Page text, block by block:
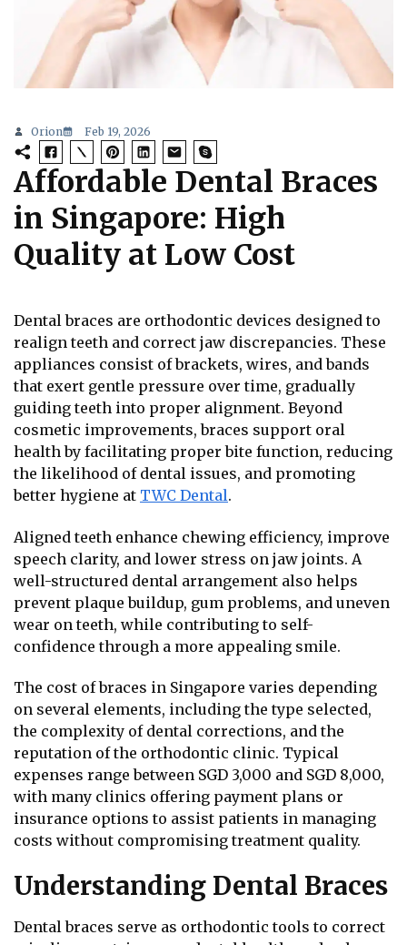
Orion Feb 19, 2026
Affordable Dental Braces
in Singapore: High
Quality at Low Cost
Dental braces are orthodontic devices designed to
realign teeth and correct jaw discrepancies. These
appliances consist of brackets, wires, and bands
that exert gentle pressure over time, gradually
guiding teeth into proper alignment. Beyond
cosmetic improvements, braces support oral
health by facilitating proper bite function, reducing
the likelihood of dental issues, and promoting
better hygiene at TWC Dental.
Aligned teeth enhance chewing efficiency, improve
speech clarity, and lower stress on jaw joints. A
well-structured dental arrangement also helps
prevent plaque buildup, gum problems, and uneven
wear on teeth, while contributing to self-
confidence through a more appealing smile.
The cost of braces in Singapore varies depending
on several elements, including the type selected,
the complexity of dental corrections, and the
reputation of the orthodontic clinic. Typical
expenses range between SGD 3,000 and SGD 8,000,
with many clinics offering payment plans or
insurance options to assist patients in managing
costs without compromising treatment quality.
Understanding Dental Braces
Dental braces serve as orthodontic tools to correct